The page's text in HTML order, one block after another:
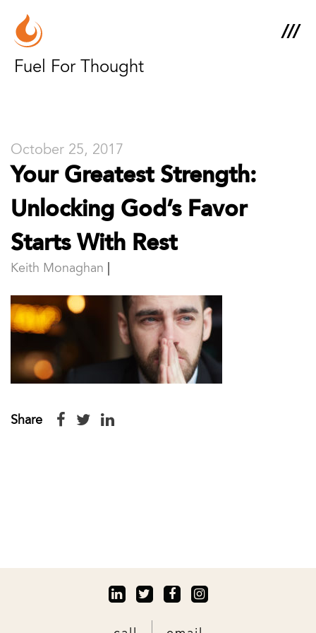
Fuel For Thought
October 25, 2017
Your Greatest Strength:
Unlocking God’s Favor
Starts With Rest
Keith Monaghan
Share